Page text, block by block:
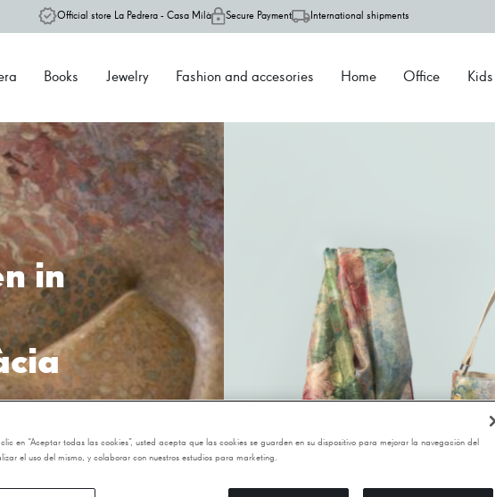
Official store La Pedrera - Casa Milà Secure Payment International shipments
Books Jewelry Fashion and accesories Home Office Kids
one
Milà, the
Gaudí's
find books and
en “Aceptar todas las cookies”, usted acepta que las cookies se guarden en su dispositivo para mejorar la navegación del
el uso del mismo, y colaborar con nuestros estudios para marketing.